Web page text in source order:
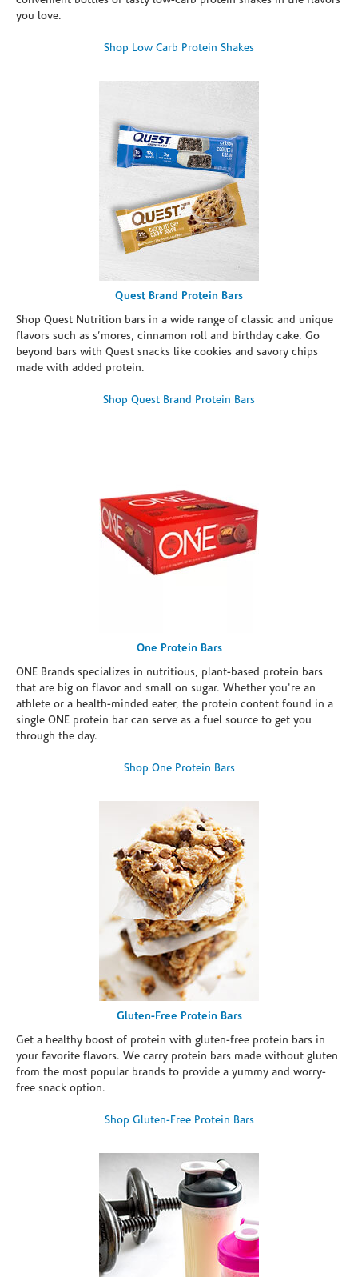
you love.
Shop Low Carb Protein Shakes
Quest Brand Protein Bars
Shop Quest Nutrition bars in a wide range of classic and unique
flavors such as s’mores, cinnamon roll and birthday cake. Go
beyond bars with Quest snacks like cookies and savory chips
made with added protein.
Shop Quest Brand Protein Bars
One Protein Bars
ONE Brands specializes in nutritious, plant-based protein bars
that are big on flavor and small on sugar. Whether you're an
athlete or a health-minded eater, the protein content found in a
single ONE protein bar can serve as a fuel source to get you
through the day.
Shop One Protein Bars
Gluten-Free Protein Bars
Get a healthy boost of protein with gluten-free protein bars in
your favorite flavors. We carry protein bars made without gluten
from the most popular brands to provide a yummy and worry-
free snack option.
Shop Gluten-Free Protein Bars